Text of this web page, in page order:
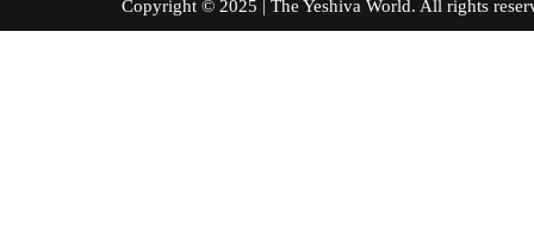
Copyright © 2025 | The Yeshiva World. All